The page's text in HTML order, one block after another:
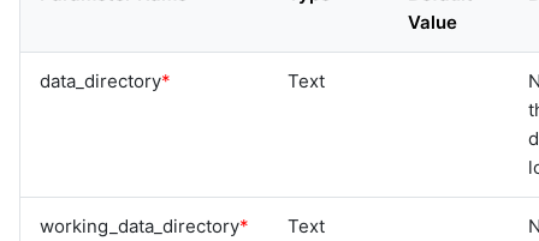
Value
data_directory* Text
working_data_directory* Text